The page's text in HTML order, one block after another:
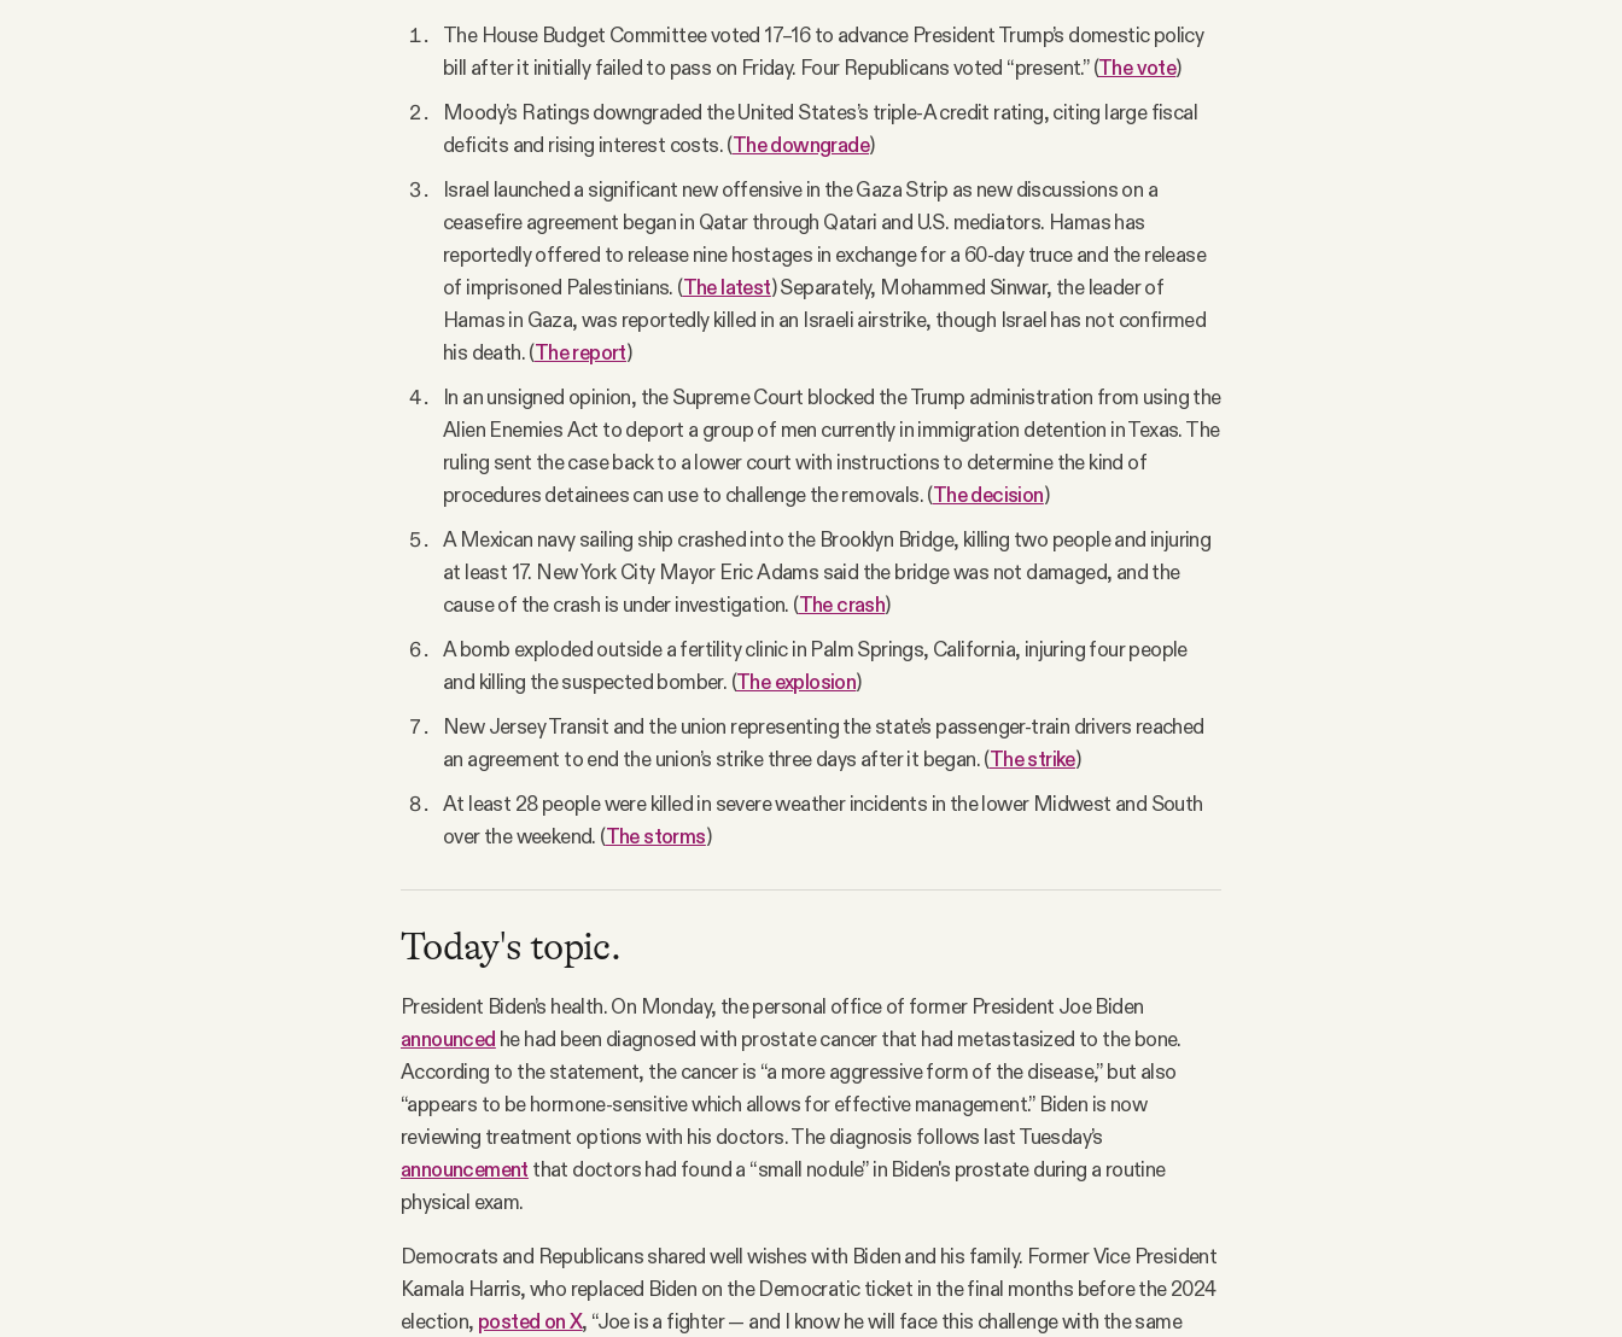
The House Budget Committee voted 17–16 to advance President Trump’s domestic policy
bill after it initially failed to pass on Friday. Four Republicans voted “present.” (The vote)
Moody’s Ratings downgraded the United States’s triple-A credit rating, citing large fiscal
deficits and rising interest costs. (The downgrade)
Israel launched a significant new offensive in the Gaza Strip as new discussions on a
ceasefire agreement began in Qatar through Qatari and U.S. mediators. Hamas has
reportedly offered to release nine hostages in exchange for a 60-day truce and the release
of imprisoned Palestinians. (The latest) Separately, Mohammed Sinwar, the leader of
Hamas in Gaza, was reportedly killed in an Israeli airstrike, though Israel has not confirmed
his death. (The report)
In an unsigned opinion, the Supreme Court blocked the Trump administration from using the
Alien Enemies Act to deport a group of men currently in immigration detention in Texas. The
ruling sent the case back to a lower court with instructions to determine the kind of
procedures detainees can use to challenge the removals. (The decision)
A Mexican navy sailing ship crashed into the Brooklyn Bridge, killing two people and injuring
at least 17. New York City Mayor Eric Adams said the bridge was not damaged, and the
cause of the crash is under investigation. (The crash)
A bomb exploded outside a fertility clinic in Palm Springs, California, injuring four people
and killing the suspected bomber. (The explosion)
New Jersey Transit and the union representing the state’s passenger-train drivers reached
an agreement to end the union’s strike three days after it began. (The strike)
At least 28 people were killed in severe weather incidents in the lower Midwest and South
over the weekend. (The storms)
Today's topic.
President Biden’s health. On Monday, the personal office of former President Joe Biden
announced he had been diagnosed with prostate cancer that had metastasized to the bone.
According to the statement, the cancer is “a more aggressive form of the disease,” but also
“appears to be hormone-sensitive which allows for effective management.” Biden is now
reviewing treatment options with his doctors. The diagnosis follows last Tuesday’s
announcement that doctors had found a “small nodule” in Biden's prostate during a routine
physical exam.
Democrats and Republicans shared well wishes with Biden and his family. Former Vice President
Kamala Harris, who replaced Biden on the Democratic ticket in the final months before the 2024
election, posted on X, “Joe is a fighter — and I know he will face this challenge with the same